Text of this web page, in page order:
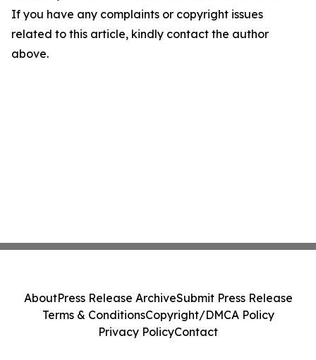
If you have any complaints or copyright issues
related to this article, kindly contact the author
above.
AboutPress Release ArchiveSubmit Press Release
Terms & ConditionsCopyright/DMCA Policy
Privacy PolicyContact